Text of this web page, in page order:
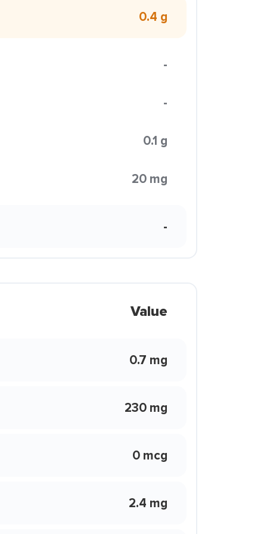
0.4 g
-
-
0.1 g
20 mg
-
Value
0.7 mg
230 mg
0 mcg
2.4 mg